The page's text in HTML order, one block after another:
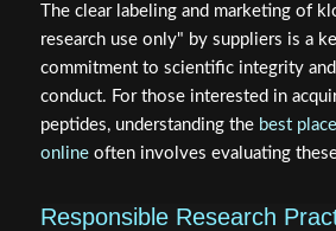
The clear labeling and marketing of
research use only" by suppliers is a
commitment to scientific integrity
conduct. For those interested in
peptides, understanding the best
onlineoften involves evaluating
Responsible Research